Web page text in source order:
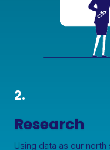
2.
Research
Using data as our